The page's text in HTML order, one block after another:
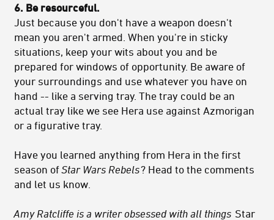
6. Be resourceful.
Just because you don't have a weapon doesn't
mean you aren't armed. When you're in sticky
situations, keep your wits about you and be
prepared for windows of opportunity. Be aware of
your surroundings and use whatever you have on
hand -- like a serving tray. The tray could be an
actual tray like we see Hera use against Azmorigan
or a figurative tray.
Have you learned anything from Hera in the first
season of Star Wars Rebels? Head to the comments
and let us know.
Amy Ratcliffe is a writer obsessed with all things Star